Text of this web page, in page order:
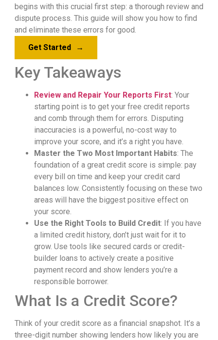
begins with this crucial first step: a thorough review and
dispute process. This guide will show you how to find
and eliminate these errors for good.
Get Started
→
Key Takeaways
Review and Repair Your Reports First: Your
starting point is to get your free credit reports
and comb through them for errors. Disputing
inaccuracies is a powerful, no-cost way to
improve your score, and it’s a right you have.
Master the Two Most Important Habits: The
foundation of a great credit score is simple: pay
every bill on time and keep your credit card
balances low. Consistently focusing on these two
areas will have the biggest positive effect on
your score.
Use the Right Tools to Build Credit: If you have
a limited credit history, don’t just wait for it to
grow. Use tools like secured cards or credit-
builder loans to actively create a positive
payment record and show lenders you’re a
responsible borrower.
What Is a Credit Score?
Think of your credit score as a financial snapshot. It’s a
three-digit number showing lenders how likely you are